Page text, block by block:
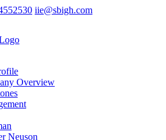
iie@sbigh.com
Overview
Neuson